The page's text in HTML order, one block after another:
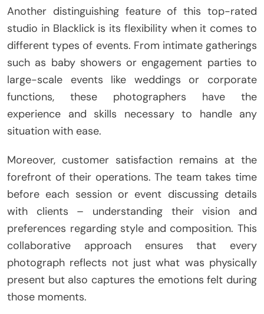
Another distinguishing feature of this top-rated
studio in Blacklick is its flexibility when it comes to
different types of events. From intimate gatherings
such as baby showers or engagement parties to
large-scale events like weddings or corporate
functions, these photographers have the
experience and skills necessary to handle any
situation with ease.
Moreover, customer satisfaction remains at the
forefront of their operations. The team takes time
before each session or event discussing details
with clients – understanding their vision and
preferences regarding style and composition. This
collaborative approach ensures that every
photograph reflects not just what was physically
present but also captures the emotions felt during
those moments.